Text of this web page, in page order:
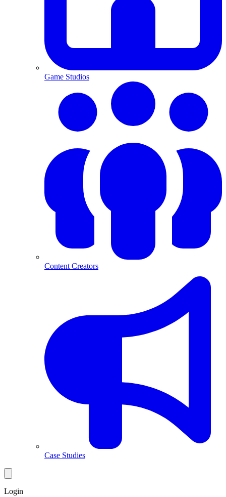
Game Studios
Content Creators
Case Studies
Login